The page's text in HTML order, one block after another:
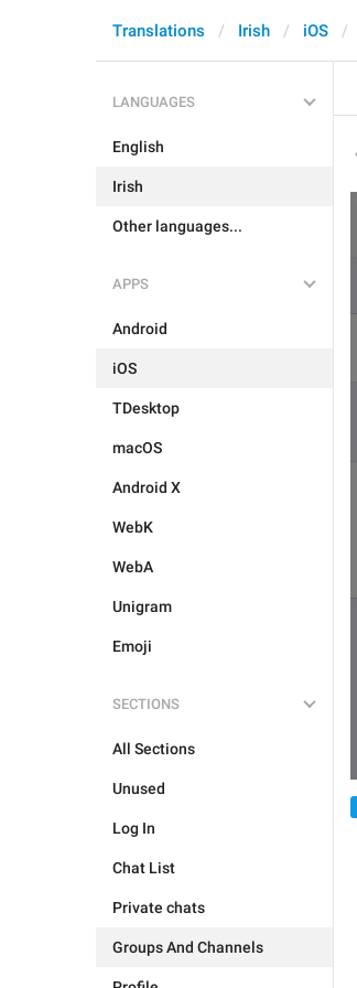
Translations Irish iOS
LANGUAGES
English
Irish
Other languages...
APPS
Android
iOS
TDesktop
macOS
Android X
WebK
WebA
Unigram
Emoji
SECTIONS
All Sections
Unused
Log In
Chat List
Private chats
Groups And Channels